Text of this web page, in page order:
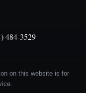
484-3529
on this website is for